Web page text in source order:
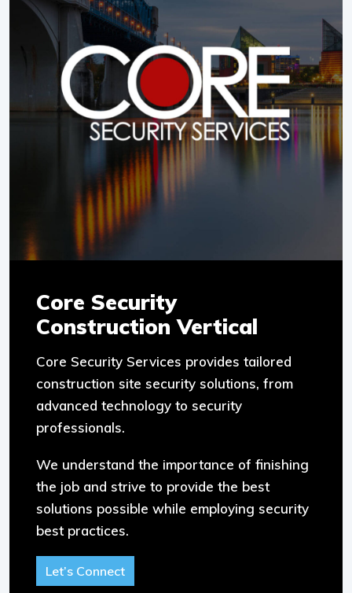
Core Security
Construction Vertical
Core Security Services provides tailored
construction site security solutions, from
advanced technology to security
professionals.
We understand the importance of finishing
the job and strive to provide the best
solutions possible while employing security
best practices.
Let’s Connect